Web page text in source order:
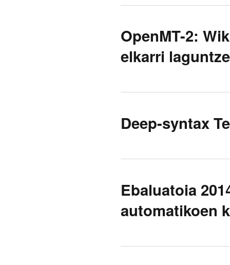
OpenMT-2:
elkarri
Deep-syntax
Ebaluatoia
automatikoen